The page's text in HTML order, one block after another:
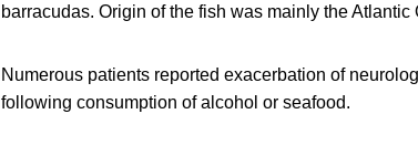
barracudas. Origin of the fish was mainly the
Numerous patients reported exacerbation of
following consumption of alcohol or seafood.